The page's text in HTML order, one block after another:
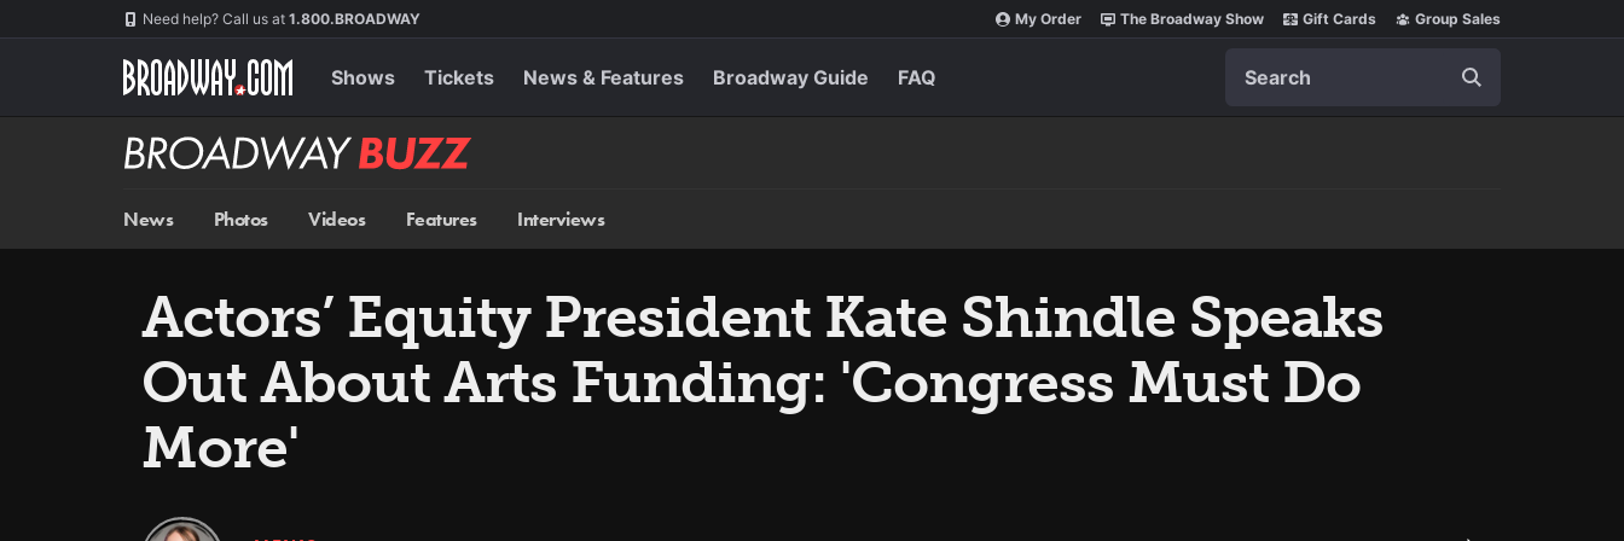
Need help? Call us at 1.800.BROADWAY My Order The Broadway Show Gift Cards Group Sales
Shows Tickets News & Features Broadway Guide FAQ
Broadway
BUZZ
News Photos Videos Features Interviews
Actors’ Equity President Kate Shindle Speaks
Out About Arts Funding: 'Congress Must Do
More'